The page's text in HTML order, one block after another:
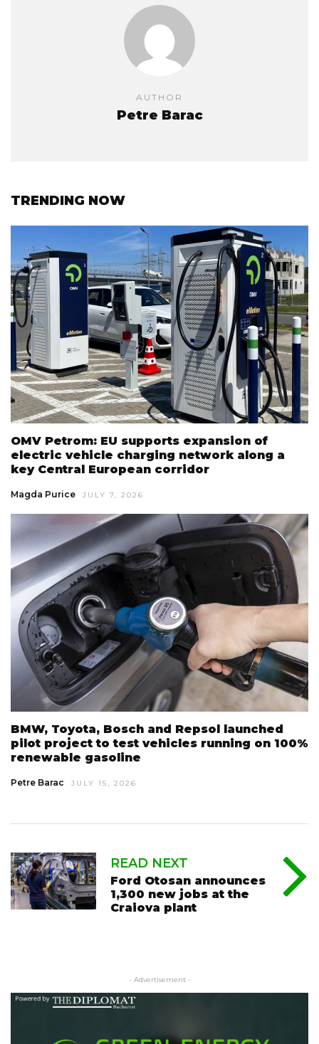
AUTHOR
Petre Barac
TRENDING NOW
OMV Petrom: EU supports expansion of
electric vehicle charging network along a
key Central European corridor
Magda Purice JULY 7, 2026
BMW, Toyota, Bosch and Repsol launched
pilot project to test vehicles running on 100%
renewable gasoline
Petre Barac JULY 15, 2026
READ NEXT
Ford Otosan announces
1,300 new jobs at the
Craiova plant
- Advertisement -